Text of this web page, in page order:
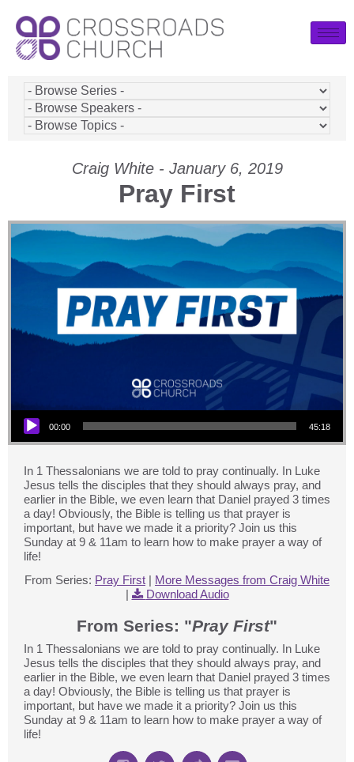
Craig White - January 6, 2019
Pray First
Audio Player
00:00 45:18
In 1 Thessalonians we are told to pray continually. In Luke
Jesus tells the disciples that they should always pray, and
earlier in the Bible, we even learn that Daniel prayed 3 times
a day! Obviously, the Bible is telling us that prayer is
important, but have we made it a priority? Join us this
Sunday at 9 & 11am to learn how to make prayer a way of
life!
From Series: Pray First | More Messages from Craig White
|
Download Audio
From Series: "Pray First"
In 1 Thessalonians we are told to pray continually. In Luke
Jesus tells the disciples that they should always pray, and
earlier in the Bible, we even learn that Daniel prayed 3 times
a day! Obviously, the Bible is telling us that prayer is
important, but have we made it a priority? Join us this
Sunday at 9 & 11am to learn how to make prayer a way of
life!